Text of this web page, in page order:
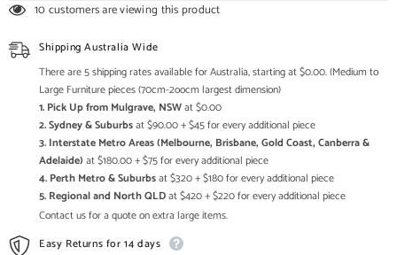
10 customers are viewing this product
Shipping Australia Wide
There are 5 shipping rates available for Australia, starting at $0.00. (Medium to
Large Furniture pieces (70cm-2oocm largest dimension)
1. Pick Up from Mulgrave, NSWat $0.00
2. Sydney & Suburbsat $90.00 + $45 for every additional piece
3. Interstate Metro Areas (Melbourne, Brisbane, Gold Coast, Canberra &
Adelaide) at $180.00 + $75 for every additional piece
4. Perth Metro & Suburbsat $320 + $180 for every additional piece
5. Regional and North QLDat $420 + $220 for every additional piece
Contact us for a quote on extra large items.
Easy Returns for 14 days